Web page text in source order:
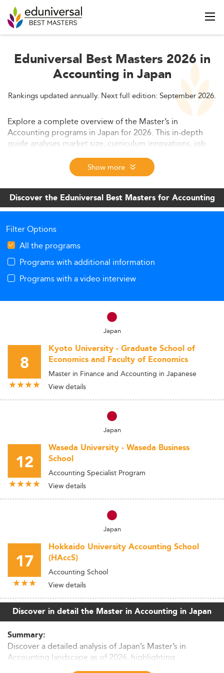
Eduniversal Best Masters 2026 in
Accounting in Japan
Rankings updated annually. Next full edition: September 2026.
Explore a complete overview of the Master’s in
Accounting programs in Japan for 2026. This in-depth
guide analyses market size, curriculum innovations, job
skills, program costs, and future trends. Discover how
accounting education is evolving in response to
digitalization, CPA reforms, and ESG demands.
Show more
Discover the Eduniversal Best Masters for Accounting
Filter Options
All the programs
Programs with additional information
Programs with a video interview
Japan
8
Kyoto University - Graduate School of
Economics and Faculty of Economics
Master in Finance and Accounting in Japanese
View details
Japan
12
Waseda University - Waseda Business
School
Accounting Specialist Program
View details
Japan
17
Hokkaido University Accounting School
(HAccS)
Accounting School
View details
Discover in detail the Master in Accounting in Japan
Summary:
Discover a detailed analysis of Japan’s Master’s in
Accounting landscape as of 2026, highlighting
enrollment trends, curriculum evolution, career